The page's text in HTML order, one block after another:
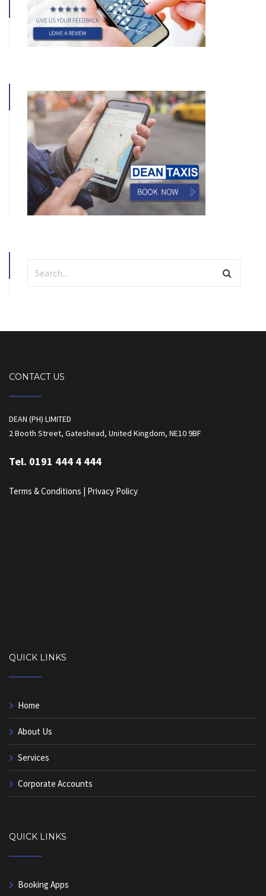
CONTACT US
DEAN (PH) LIMITED
2 Booth Street, Gateshead, United Kingdom, NE10 9BF
Tel. 0191 444 4 444
Terms & Conditions | Privacy Policy
QUICK LINKS
Home
About Us
Services
Corporate Accounts
QUICK LINKS
Booking Apps